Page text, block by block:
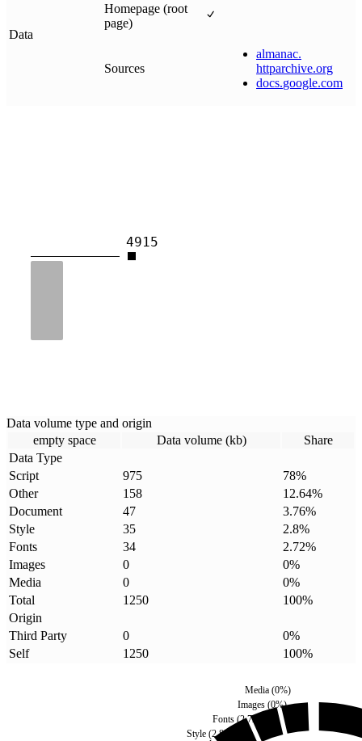
Data
Homepage (root
page)
Sources
almanac.
httparchive.org
docs.google.com
4915
Data volume type and origin
empty space
Data volume (kb)
Share
Data Type
Script
975 78%
Other
158 12.64%
Document
47 3.76%
Style
35 2.8%
Fonts
34 2.72%
Images
0 0%
Media
0 0%
Total
1250 100%
Origin
Third Party
0 0%
Self
1250 100%
Style (2.8%)
Fonts (2.72
Images (0%)
Media(0%)